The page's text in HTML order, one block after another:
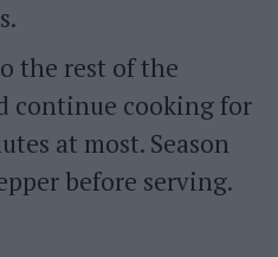
the rest of the
continue cooking for
at most. Season
before serving.